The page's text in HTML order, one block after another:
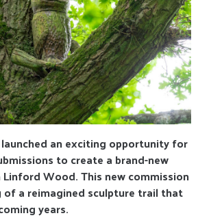
an exciting opportunity for
to create a brand-new
Wood. This new commission
of a reimagined sculpture trail that
years.